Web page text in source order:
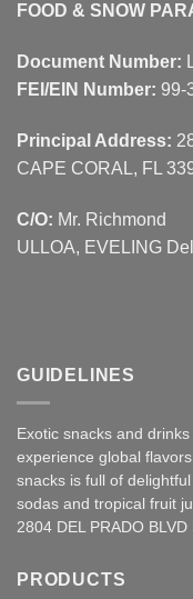
FOOD & SNOW
Document Number:
FEI/EIN Number: 99-
Principal Address:
CAPE CORAL, FL
C/O: Mr. Richmond
ULLOA, EVELING
GUIDELINES
Exotic snacks and
experience global
snacks is full of
sodas and tropical fruit
2804 DEL PRADO
PRODUCTS